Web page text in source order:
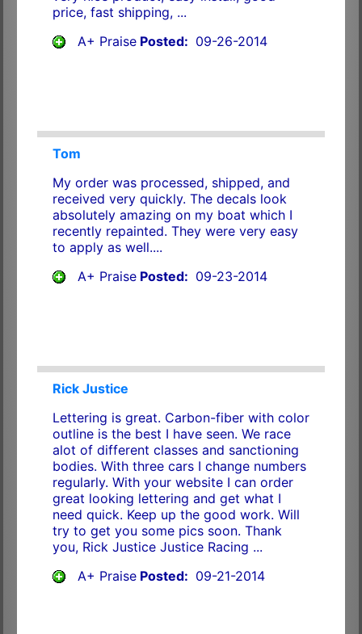
price, fast shipping, ...
A+ PraisePosted: 09-26-2014
Tom
My order was processed, shipped, and
received very quickly. The decals look
absolutely amazing on my boat which I
recently repainted. They were very easy
to apply as well....
A+ PraisePosted: 09-23-2014
Rick Justice
Lettering is great. Carbon-fiber with color
outline is the best I have seen. We race
alot of different classes and sanctioning
bodies. With three cars I change numbers
regularly. With your website I can order
great looking lettering and get what I
need quick. Keep up the good work. Will
try to get you some pics soon. Thank
you, Rick Justice Justice Racing ...
A+ PraisePosted: 09-21-2014